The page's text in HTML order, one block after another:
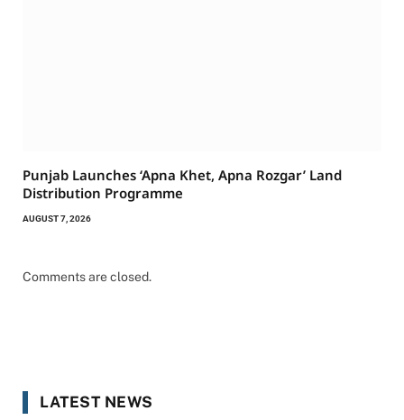
Punjab Launches ‘Apna Khet, Apna Rozgar’ Land
Distribution Programme
AUGUST 7, 2026
Comments are closed.
LATEST NEWS